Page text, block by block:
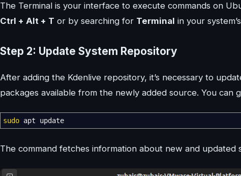
The Terminal is your interface to execute commands on
Ctrl + Alt + T or by searching for Terminal in your
Step 2: Update System Repository
After adding the Kdenlive repository, it’s necessary to
packages available from the newly added source. You
sudo apt update
The command fetches information about new and